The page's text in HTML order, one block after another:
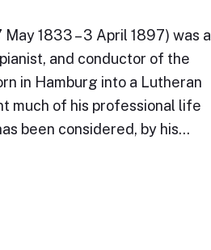
May 1833 – 3 April 1897) was a
and conductor of the
in Hamburg into a Lutheran
much of his professional life
been considered, by his…